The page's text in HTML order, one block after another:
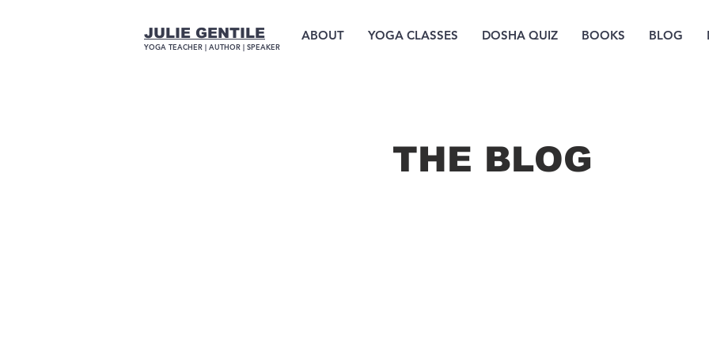
JULIE GENTILE
YOGA TEACHER | AUTHOR | SPEAKER
ABOUT YOGA CLASSES DOSHA QUIZ BOOKS BLOG
THE BLOG